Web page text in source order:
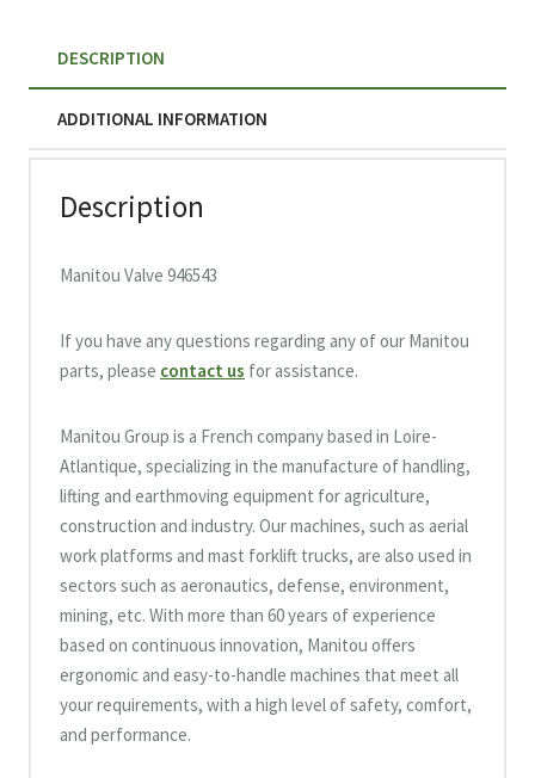
DESCRIPTION
ADDITIONAL INFORMATION
Description
Manitou Valve 946543
If you have any questions regarding any of our Manitou
parts, please contact us for assistance.
Manitou Group is a French company based in Loire-
Atlantique, specializing in the manufacture of handling,
lifting and earthmoving equipment for agriculture,
construction and industry. Our machines, such as aerial
work platforms and mast forklift trucks, are also used in
sectors such as aeronautics, defense, environment,
mining, etc. With more than 60 years of experience
based on continuous innovation, Manitou offers
ergonomic and easy-to-handle machines that meet all
your requirements, with a high level of safety, comfort,
and performance.